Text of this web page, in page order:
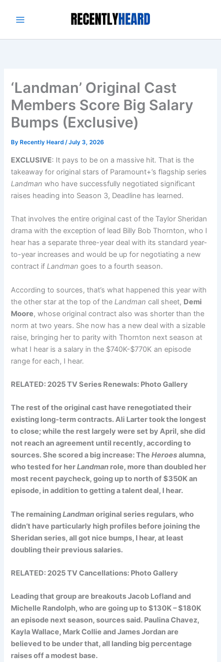
‘Landman’ Original Cast
Members Score Big Salary
Bumps (Exclusive)
By Recently Heard/July 3, 2026
EXCLUSIVE: It pays to be on a massive hit. That is the
takeaway for original stars of Paramount+’s flagship series
Landman who have successfully negotiated significant
raises heading into Season 3, Deadline has learned.
That involves the entire original cast of the Taylor Sheridan
drama with the exception of lead Billy Bob Thornton, who I
hear has a separate three-year deal with its standard year-
to-year increases and would be up for negotiating a new
contract ifLandman goes to a fourth season.
According to sources, that’s what happened this year with
the other star at the top of theLandmancall sheet, Demi
Moore, whose original contract also was shorter than the
norm at two years. She now has a new deal with a sizable
raise, bringing her to parity with Thornton next season at
what I hear is a salary in the $740K-$770K an episode
range for each, I hear.
RELATED: 2025 TV Series Renewals: Photo Gallery
The rest of the original cast have renegotiated their
existing long-term contracts.Ali Lartertook the longest
to close; while the rest largely were set by April, she did
not reach an agreement until recently, according to
sources. She scored a big increase: TheHeroesalumna,
who tested for herLandman role, more than doubled her
most recent paycheck, going up to north of $350K an
episode, in addition to getting a talent deal, I hear.
The remainingLandmanoriginal series regulars, who
didn’t have particularly high profiles before joining the
Sheridan series, all got nice bumps, I hear, at least
doubling their previous salaries.
RELATED: 2025 TV Cancellations: Photo Gallery
Leading that group are breakoutsJacob Lofland and
Michelle Randolph, who are going up to $130K – $180K
an episode next season, sources said. Paulina Chavez,
Kayla Wallace, Mark Collie andJames Jordanare
believed to be under that, all landing big percentage
raises off a modest base.